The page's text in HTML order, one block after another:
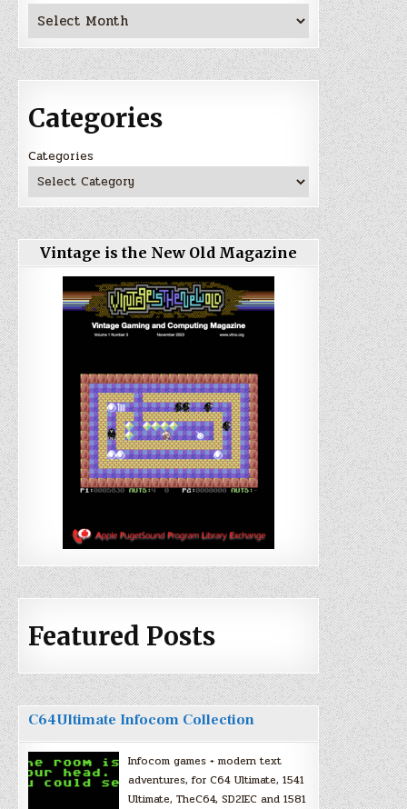
Archives
Categories
Categories
Vintage is the New Old Magazine
Featured Posts
C64Ultimate Infocom Collection
Infocom games + modern text
adventures, for C64 Ultimate, 1541
Ultimate, TheC64, SD2IEC and 1581